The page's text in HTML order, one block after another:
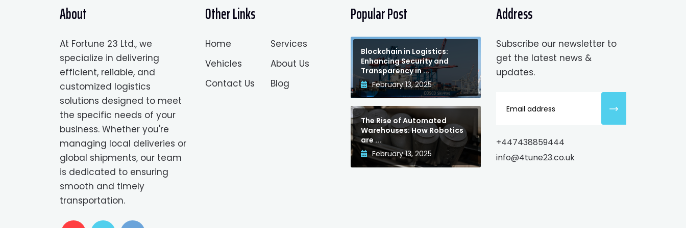
About
At Fortune 23 Ltd., we
specialize in delivering
efficient, reliable, and
customized logistics
solutions designed to meet
the specific needs of your
business. Whether you're
managing local deliveries or
global shipments, our team
is dedicated to ensuring
smooth and timely
transportation.
Other Links
Home
Services
Vehicles
About Us
Contact Us
Blog
Popular Post
Blockchain in Logistics:
Enhancing Security and
Transparency in ...
February 13, 2025
The Rise of Automated
Warehouses: How Robotics
are ...
February 13, 2025
Address
Subscribe our newsletter to
get the latest news &
updates.
+447438859444
info@4tune23.co.uk